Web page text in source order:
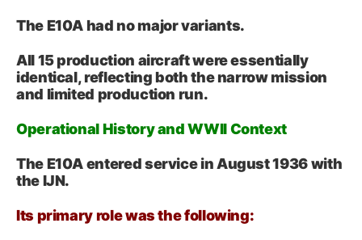
The E10A had no major variants.
All 15 production aircraft were essentially
identical, reflecting both the narrow mission
and limited production run.
Operational History and WWII Context
The E10A entered service in August 1936 with
the IJN.
Its primary role was the following: